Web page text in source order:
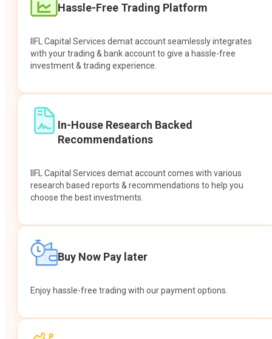
Hassle-Free Trading Platform
IIFL Capital Services demat account seamlessly integrates
with your trading & bank account to give a hassle-free
investment & trading experience.
In-House Research Backed
Recommendations
IIFL Capital Services demat account comes with various
research based reports & recommendations to help you
choose the best investments.
Buy Now Pay later
Enjoy hassle-free trading with our payment options.